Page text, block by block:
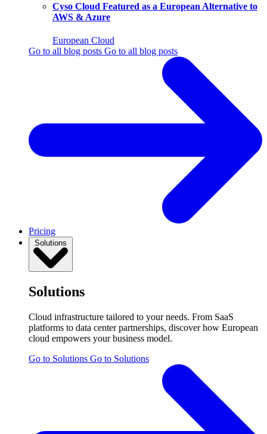
Cyso Cloud Featured as a European Alternative to
AWS & Azure
European Cloud
Go to all blog posts Go to all blog posts
Pricing
Solutions
Solutions
Cloud infrastructure tailored to your needs. From SaaS
platforms to data center partnerships, discover how European
cloud empowers your business model.
Go to Solutions Go to Solutions